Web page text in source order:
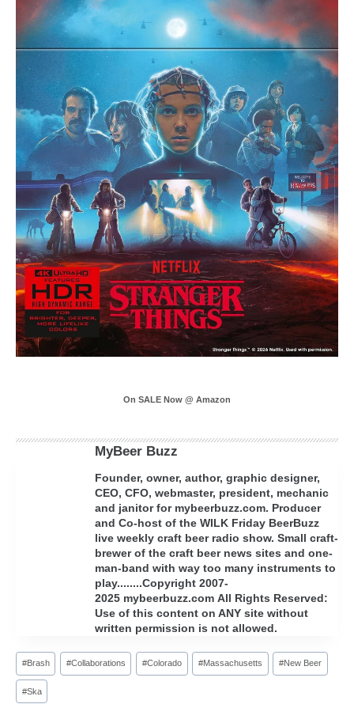
On SALE Now @ Amazon
MyBeer Buzz
Founder, owner, author, graphic designer,
CEO, CFO, webmaster, president, mechanic
and janitor for mybeerbuzz.com. Producer
and Co-host of the WILK Friday BeerBuzz
live weekly craft beer radio show. Small craft-
brewer of the craft beer news sites and one-
man-band with way too many instruments to
play........Copyright 2007-
2025 mybeerbuzz.com All Rights Reserved:
Use of this content on ANY site without
written permission is not allowed.
Post
Tags:
#Brash #Collaborations #Colorado #Massachusetts #New Beer
#Ska